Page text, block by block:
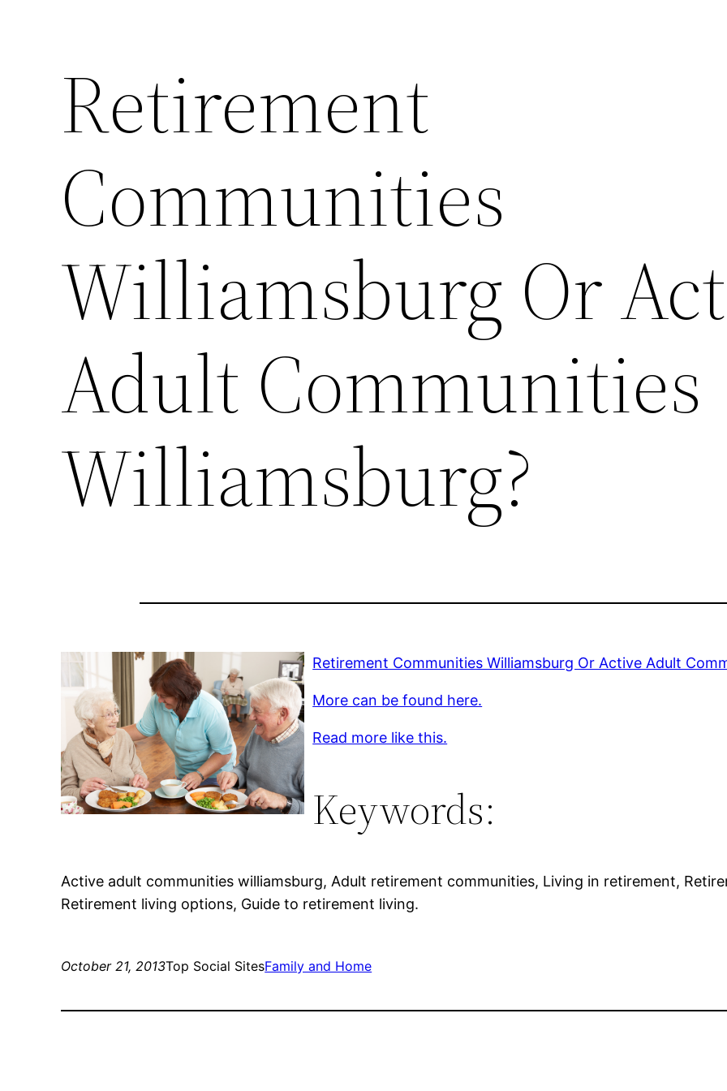
Retirement
Communities
Williamsburg Or
Adult Communities
Williamsburg?
Retirement Communities Williamsburg Or Active Adult
More can be found here.
Read more like this.
Keywords:
Active adult communities williamsburg, Adult retirement communities, Living in retirement,
Retirement living options, Guide to retirement living.
October 21, 2013Top Social SitesFamily and Home